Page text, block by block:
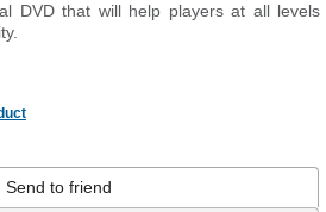
DVD that will help players at all levels
Send to friend